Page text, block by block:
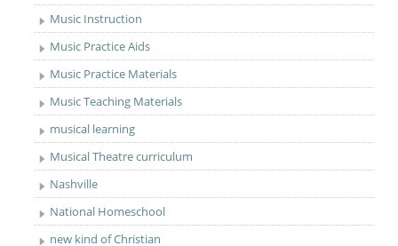
Music Instruction
Music Practice Aids
Music Practice Materials
Music Teaching Materials
musical learning
Musical Theatre curriculum
Nashville
National Homeschool
new kind of Christian